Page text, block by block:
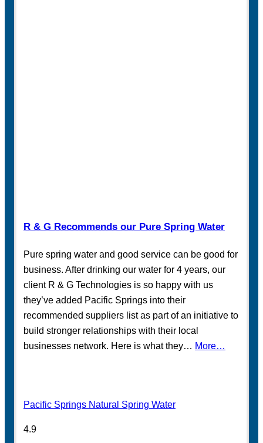
R & G Recommends our Pure Spring Water
Pure spring water and good service can be good for
business. After drinking our water for 4 years, our
client R & G Technologies is so happy with us
they’ve added Pacific Springs into their
recommended suppliers list as part of an initiative to
build stronger relationships with their local
businesses network. Here is what they… More…
Pacific Springs Natural Spring Water
4.9